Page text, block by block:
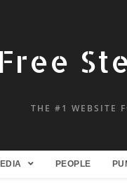
Free
THE #1 WEBSITE
PEOPLE